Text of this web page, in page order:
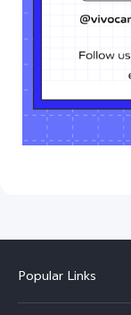
Popular Links